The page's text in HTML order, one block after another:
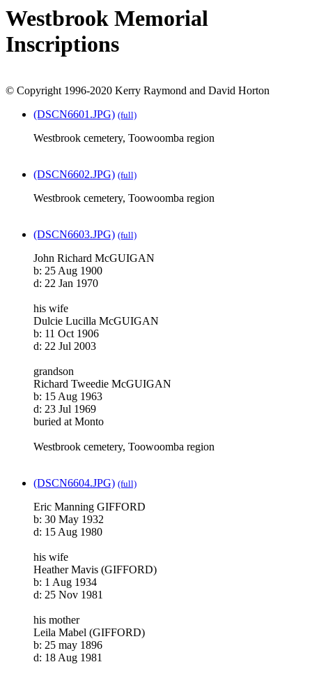
Westbrook Memorial
Inscriptions
© Copyright 1996-2020 Kerry Raymond and David Horton
(DSCN6601.JPG) (full)
Westbrook cemetery, Toowoomba region
(DSCN6602.JPG) (full)
Westbrook cemetery, Toowoomba region
(DSCN6603.JPG) (full)
John Richard McGUIGAN
b: 25 Aug 1900
d: 22 Jan 1970
his wife
Dulcie Lucilla McGUIGAN
b: 11 Oct 1906
d: 22 Jul 2003
grandson
Richard Tweedie McGUIGAN
b: 15 Aug 1963
d: 23 Jul 1969
buried at Monto
Westbrook cemetery, Toowoomba region
(DSCN6604.JPG) (full)
Eric Manning GIFFORD
b: 30 May 1932
d: 15 Aug 1980
his wife
Heather Mavis (GIFFORD)
b: 1 Aug 1934
d: 25 Nov 1981
his mother
Leila Mabel (GIFFORD)
b: 25 may 1896
d: 18 Aug 1981